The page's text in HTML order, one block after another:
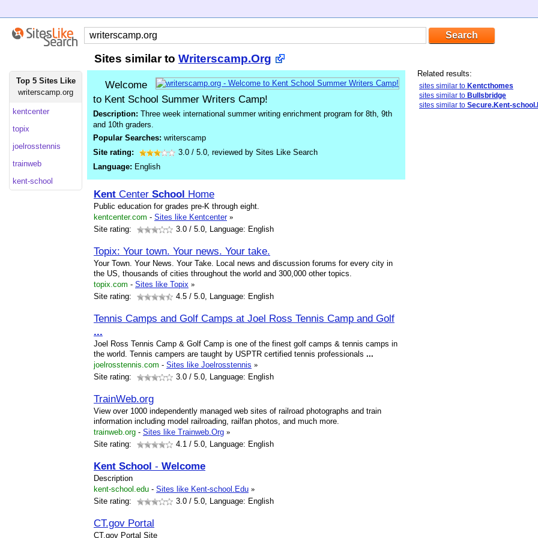
Sites similar to Writerscamp.Org
Top 5 Sites Like
writerscamp.org
kentcenter
topix
joelrosstennis
trainweb
kent-school
Welcome
to Kent School Summer Writers Camp!
Description: Three week international summer writing enrichment program for 8th, 9th
and 10th graders.
Popular Searches: writerscamp
Site rating:
3.0 / 5.0, reviewed by Sites Like Search
Language: English
Kent Center School Home
Public education for grades pre-K through eight.
kentcenter.com - Sites like Kentcenter »
Site rating:
3.0 / 5.0, Language: English
Topix: Your town. Your news. Your take.
Your Town. Your News. Your Take. Local news and discussion forums for every city in
the US, thousands of cities throughout the world and 300,000 other topics.
topix.com - Sites like Topix »
Site rating:
4.5 / 5.0, Language: English
Tennis Camps and Golf Camps at Joel Ross Tennis Camp and Golf
...
Joel Ross Tennis Camp & Golf Camp is one of the finest golf camps & tennis camps in
the world. Tennis campers are taught by USPTR certified tennis professionals ...
joelrosstennis.com - Sites like Joelrosstennis »
Site rating:
3.0 / 5.0, Language: English
TrainWeb.org
View over 1000 independently managed web sites of railroad photographs and train
information including model railroading, railfan photos, and much more.
trainweb.org - Sites like Trainweb.Org »
Site rating:
4.1 / 5.0, Language: English
Kent School - Welcome
Description
kent-school.edu - Sites like Kent-school.Edu »
Site rating:
3.0 / 5.0, Language: English
CT.gov Portal
CT.gov Portal Site
Related results:
sites similar to Kentcthomes
sites similar to Bullsbridge
sites similar to Secure.Kent-